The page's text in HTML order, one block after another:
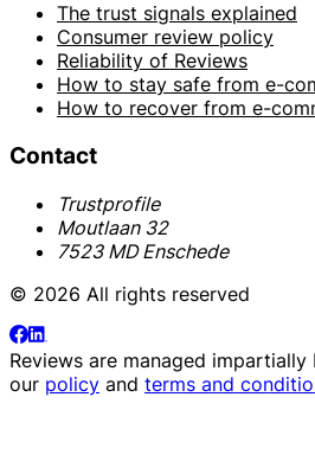
The trust signals explained
Consumer review policy
Reliability of Reviews
How to stay safe from e-
How to recover from e-
Contact
Trustprofile
Moutlaan 32
7523 MD Enschede
© 2026 All rights reserved
Reviews are managed impartially
our policy and terms and